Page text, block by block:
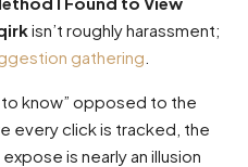
isn’t roughly harassment;
gathering
to know” opposed to the
every click is tracked, the
is nearly an illusion